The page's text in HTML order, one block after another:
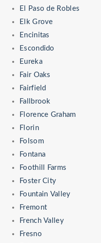
El Paso de Robles
Elk Grove
Encinitas
Escondido
Eureka
Fair Oaks
Fairfield
Fallbrook
Florence Graham
Florin
Folsom
Fontana
Foothill Farms
Foster City
Fountain Valley
Fremont
French Valley
Fresno